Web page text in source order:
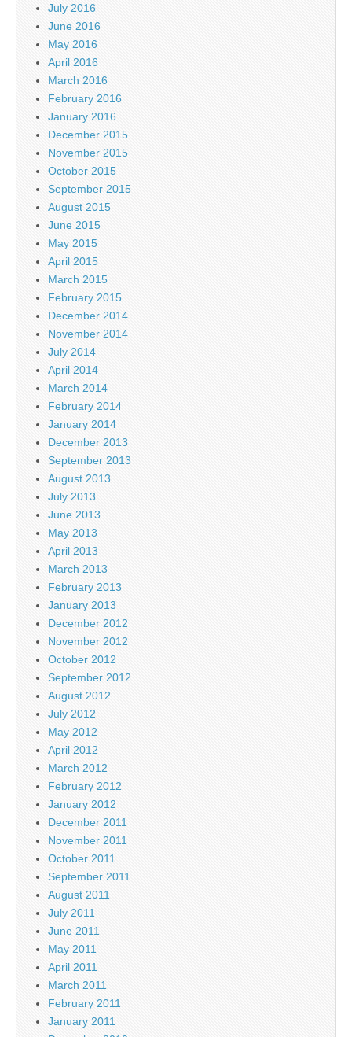
July 2016
June 2016
May 2016
April 2016
March 2016
February 2016
January 2016
December 2015
November 2015
October 2015
September 2015
August 2015
June 2015
May 2015
April 2015
March 2015
February 2015
December 2014
November 2014
July 2014
April 2014
March 2014
February 2014
January 2014
December 2013
September 2013
August 2013
July 2013
June 2013
May 2013
April 2013
March 2013
February 2013
January 2013
December 2012
November 2012
October 2012
September 2012
August 2012
July 2012
May 2012
April 2012
March 2012
February 2012
January 2012
December 2011
November 2011
October 2011
September 2011
August 2011
July 2011
June 2011
May 2011
April 2011
March 2011
February 2011
January 2011